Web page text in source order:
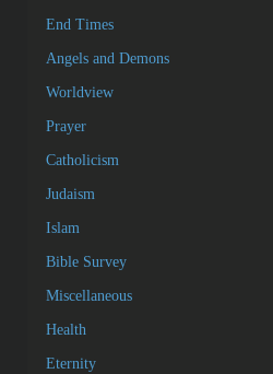
End Times
Angels and Demons
Worldview
Prayer
Catholicism
Judaism
Islam
Bible Survey
Miscellaneous
Health
Eternity